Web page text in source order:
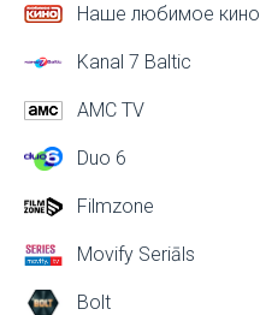
Наше любимое кино
Kanal 7 Baltic
AMC TV
Duo 6
Filmzone
Movify Seriāls
Bolt